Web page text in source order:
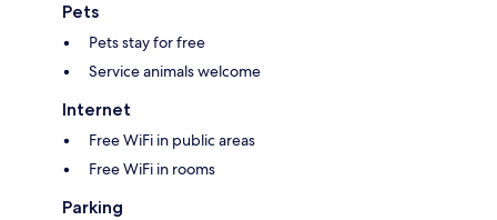
Pets
Pets stay for free
Service animals welcome
Internet
Free WiFi in public areas
Free WiFi in rooms
Parking